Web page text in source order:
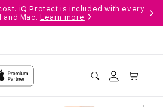
iQ Protect is included with every
and Mac. Learn more
in
Cart